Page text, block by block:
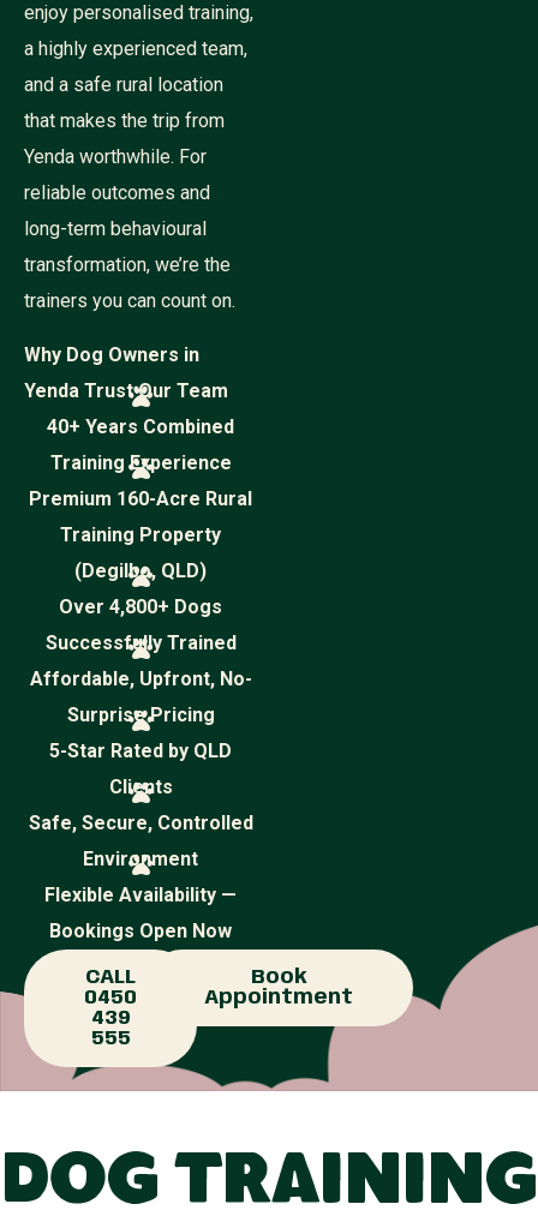
enjoy personalised training,
a highly experienced team,
and a safe rural location
that makes the trip from
Yenda worthwhile. For
reliable outcomes and
long-term behavioural
transformation, we’re the
trainers you can count on.
Why Dog Owners in
Yenda Trust Our Team
40+ Years Combined
Training Experience
Premium 160-Acre Rural
Training Property
(Degilbo, QLD)
Over 4,800+ Dogs
Successfully Trained
Affordable, Upfront, No-
Surprise Pricing
5-Star Rated by QLD
Clients
Safe, Secure, Controlled
Environment
Flexible Availability —
Bookings Open Now
CALL
0450
439
555
Book
Appointment
Dog Training